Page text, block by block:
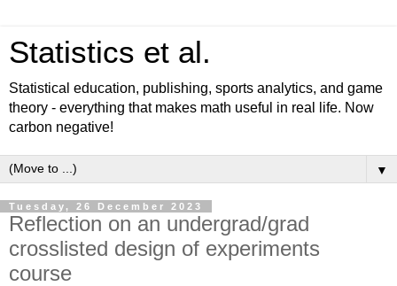
Statistics et al.
Statistical education, publishing, sports analytics, and game
theory - everything that makes math useful in real life. Now
carbon negative!
▼
Tuesday, 26 December 2023
Reflection on an undergrad/grad
crosslisted design of experiments
course